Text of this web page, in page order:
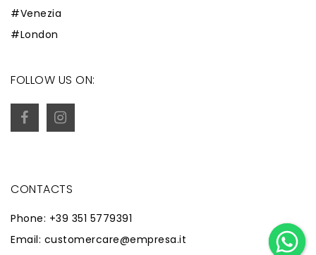
#Venezia
#London
FOLLOW US ON:
CONTACTS
Phone: +39 351 5779391
Email: customercare@empresa.it